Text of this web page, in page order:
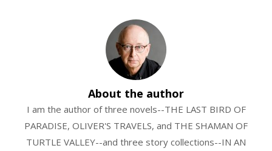
About the author
I am the author of three novels--THE LAST BIRD OF
PARADISE, OLIVER'S TRAVELS, and THE SHAMAN OF
TURTLE VALLEY--and three story collections--IN AN